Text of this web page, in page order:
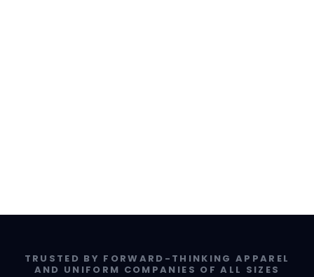
TRUSTED BY FORWARD-THINKING APPAREL
AND UNIFORM COMPANIES OF ALL SIZES